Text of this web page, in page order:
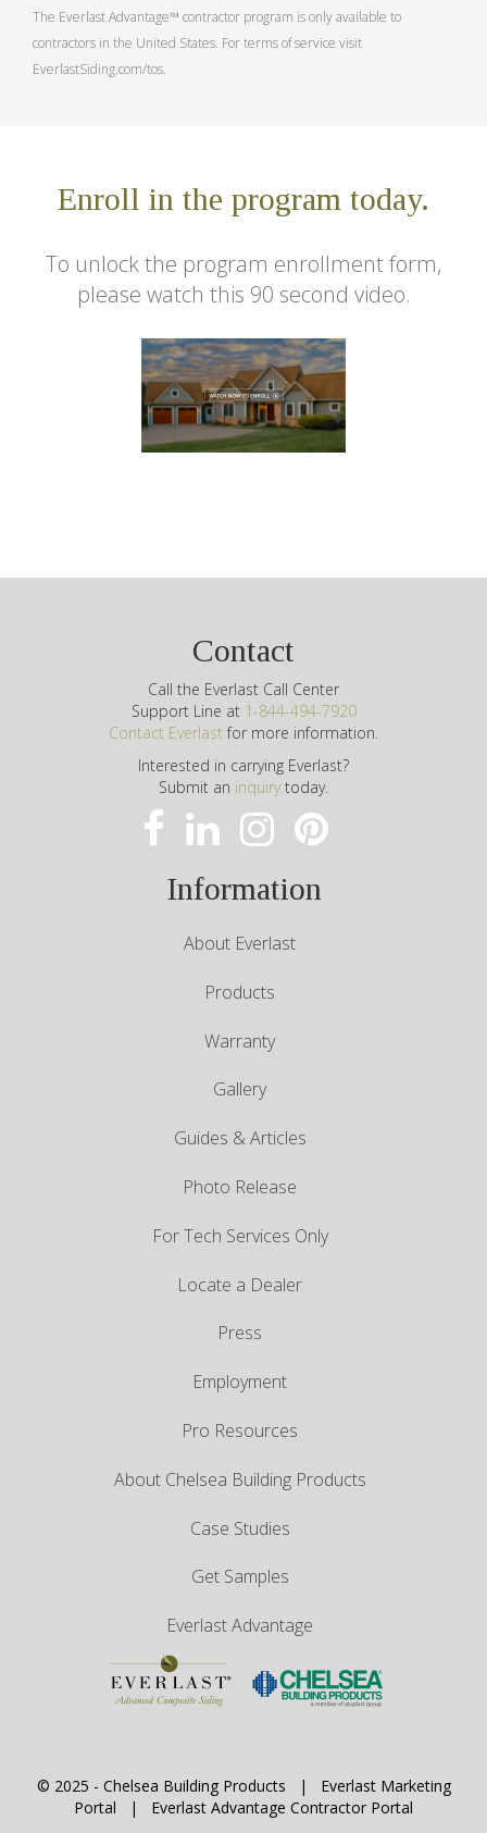
The Everlast Advantage™ contractor program is only available to
contractors in the United States. For terms of service visit
EverlastSiding.com/tos.
Enroll in the program today.
To unlock the program enrollment form,
please watch this 90 second video.
Information
About Everlast
Products
Warranty
Gallery
Guides & Articles
Photo Release
For Tech Services Only
Locate a Dealer
Press
Employment
Pro Resources
About Chelsea Building Products
Case Studies
Get Samples
Everlast Advantage
Contact
Call the Everlast Call Center
Support Line at 1-844-494-7920
Contact Everlast for more information.
Interested in carrying Everlast?
Submit an inquirytoday.
© 2025 - Chelsea Building Products | Everlast Marketing
Portal | Everlast Advantage Contractor Portal